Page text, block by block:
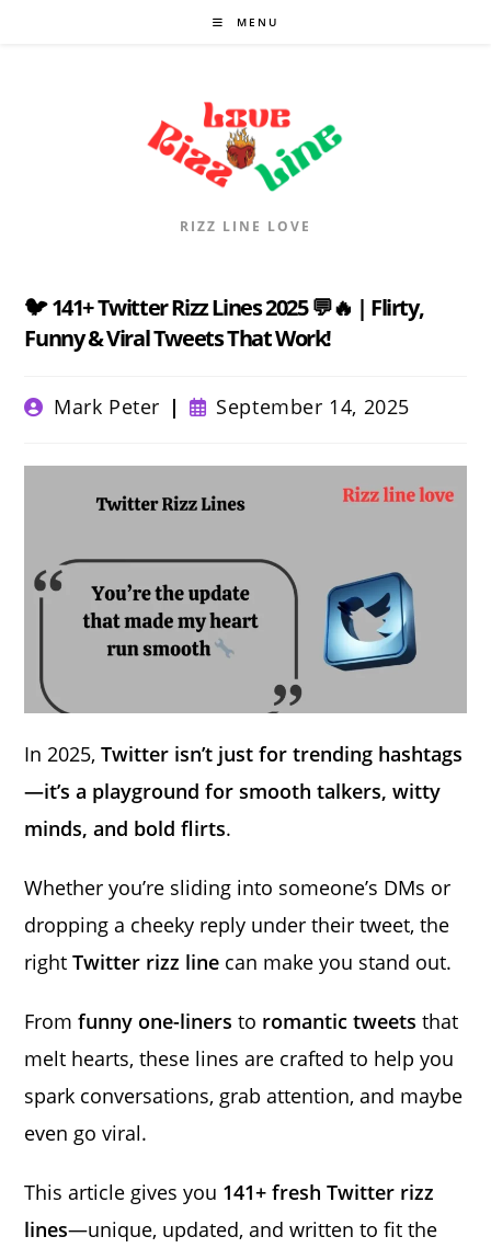
MENU
RIZZ LINE LOVE
🐦 141+ Twitter Rizz Lines 2025 💬🔥 | Flirty,
Funny & Viral Tweets That Work!
PostMark Peter
Post
published:
September 14, 2025
In 2025,Twitter isn’t just for trending hashtags
—it’s a playground for smooth talkers, witty
minds, and bold flirts.
Whether you’re sliding into someone’s DMs or
dropping a cheeky reply under their tweet, the
rightTwitter rizz line can make you stand out.
Fromfunny one-liners to romantic tweets that
melt hearts, these lines are crafted to help you
spark conversations, grab attention, and maybe
even go viral.
This article gives you 141+ fresh Twitter rizz
lines—unique, updated, and written to fit the